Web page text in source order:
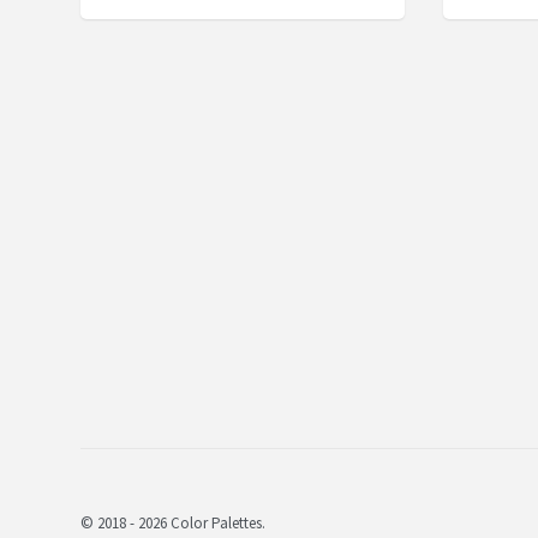
© 2018 - 2026 Color Palettes.